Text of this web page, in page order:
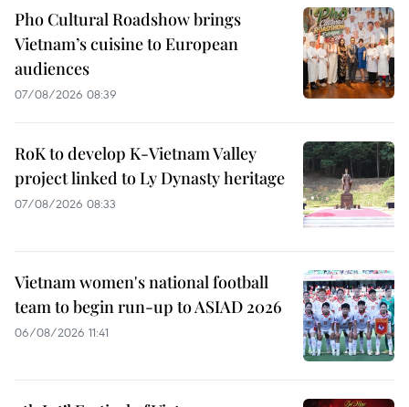
Pho Cultural Roadshow brings
Vietnam’s cuisine to European
audiences
07/08/2026 08:39
RoK to develop K-Vietnam Valley
project linked to Ly Dynasty heritage
07/08/2026 08:33
Vietnam women's national football
team to begin run-up to ASIAD 2026
06/08/2026 11:41